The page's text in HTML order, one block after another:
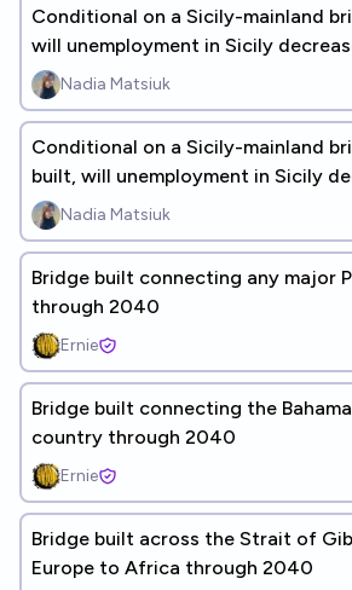
Conditional on a Sicily-mainland
will unemployment in Sicily
Nadia Matsiuk
Conditional on a Sicily-mainland
built, will unemployment in Sicily
Italy?Nadia Matsiuk
Bridge built connecting any major
through 2040
Ernie
Bridge built connecting the
country through 2040
Ernie
Bridge built across the Strait of
Europe to Africa through 2040